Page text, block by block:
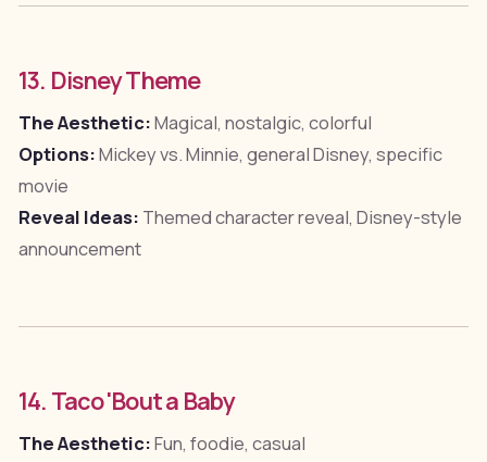
13. Disney Theme
The Aesthetic:Magical, nostalgic, colorful
Options:Mickey vs. Minnie, general Disney, specific
movie
Reveal Ideas: Themed character reveal, Disney-style
announcement
14. Taco 'Bout a Baby
The Aesthetic:Fun, foodie, casual